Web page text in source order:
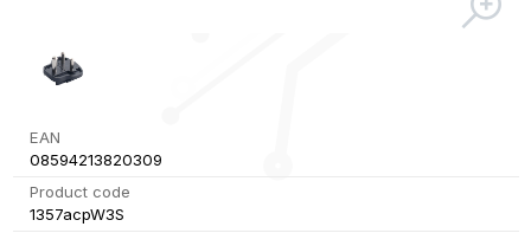
EAN
08594213820309
Product code
1357acpW3S